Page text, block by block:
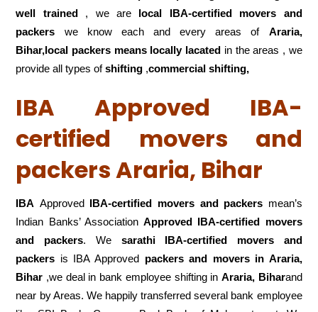
well trained, we are local IBA-certified movers and
packers we know each and every areas of Araria,
Bihar,local packers means locally lacated in the areas , we
provide all types ofshifting ,commercial shifting,
IBA Approved IBA-
certified movers and
packers Araria, Bihar
IBA Approved IBA-certified movers and packers mean’s
Indian Banks’ AssociationApproved IBA-certified movers
and packers. We sarathi IBA-certified movers and
packers is IBA Approved packers and movers in Araria,
Bihar ,we deal in bank employee shifting in Araria, Biharand
near by Areas. We happily transferred several bank employee